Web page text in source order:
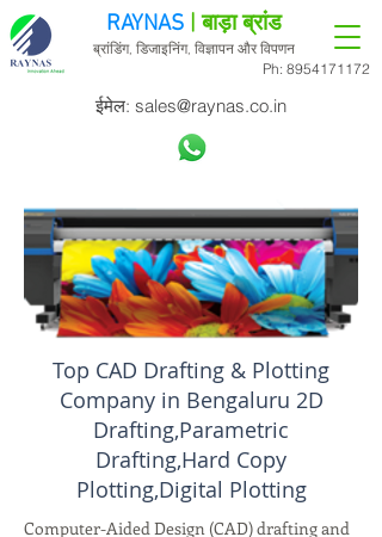
Ph: 8954171172
RAYNAS | बाड़ा ब्रांड
ब्रांडिंग, डिजाइनिंग, विज्ञापन और विपणन
ईमेल: sales@raynas.co.in
Top CAD Drafting & Plotting
Company in Bengaluru 2D
Drafting,Parametric
Drafting,Hard Copy
Plotting,Digital Plotting
Computer-Aided Design (CAD) drafting and